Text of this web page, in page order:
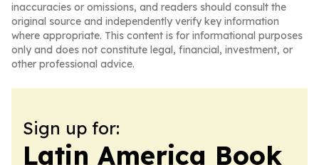
inaccuracies or omissions, and readers should consult the
original source and independently verify key information
where appropriate. This content is for informational purposes
only and does not constitute legal, financial, investment, or
other professional advice.
Sign up for:
Latin America Book